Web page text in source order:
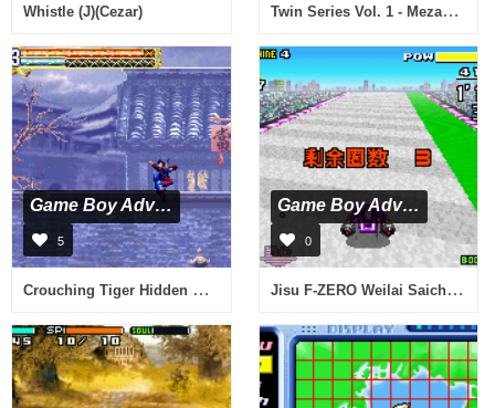
Whistle (J)(Cezar) Twin Series Vol. 1 - Mezase Debut! Fashion Designer Monogatari & Kawaii Pet Game Gallery 2 (J)(Independent)
Game Boy Advance
5
Crouching Tiger Hidden Dragon (U)(Eurasia)
Game Boy Advance
0
Jisu F-ZERO Weilai Saiche (C)(High-Road)